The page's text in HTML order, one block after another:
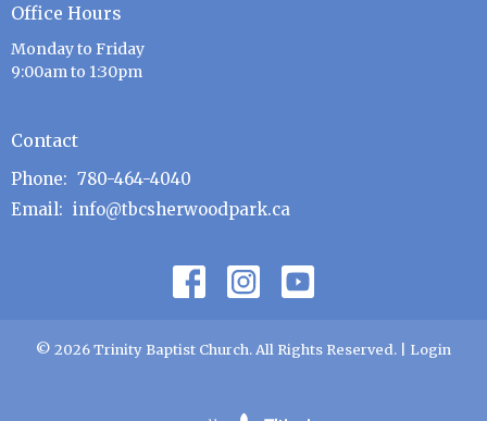
Office Hours
Monday to Friday
9:00am to 1:30pm
Contact
Phone: 780-464-4040
Email: info@tbcsherwoodpark.ca
© 2026 Trinity Baptist Church. All Rights Reserved. | Login